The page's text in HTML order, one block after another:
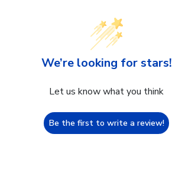
We’re looking for stars!
Let us know what you think
Be the first to write a review!